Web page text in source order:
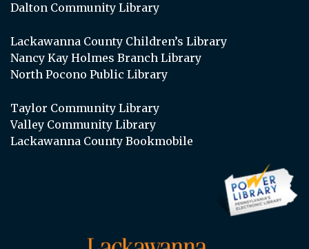
Dalton Community Library
Lackawanna County Children’s Library
Nancy Kay Holmes Branch Library
North Pocono Public Library
Taylor Community Library
Valley Community Library
Lackawanna County Bookmobile